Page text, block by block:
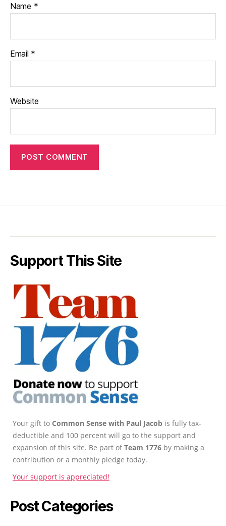
Name *
Email *
Website
Support This Site
Your gift to Common Sense with Paul Jacob is fully tax-
deductible and 100 percent will go to the support and
expansion of this site. Be part ofTeam 1776 by making a
contribution or a monthly pledge today.
Your support is appreciated!
Post Categories